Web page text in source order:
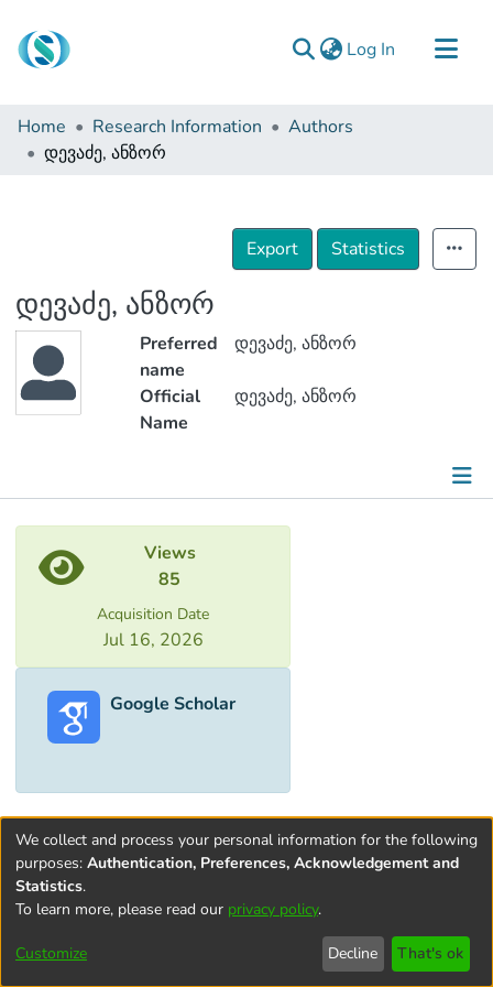
Log In (current)
Communities & Collections
Browse
Home Research Information
Authors
დევაძე, ანზორ
Export Statistics
დევაძე, ანზორ
Preferred
name
დევაძე, ანზორ
Official
Name
დევაძე, ანზორ
Metrics
Views
85
Acquisition Date
Jul 16, 2026
Google Scholar
Terms and
of Use
Privacy
End User
Contact
settings
We collect and process your personal information for the following
purposes: Authentication, Preferences, Acknowledgement and
Statistics.
To learn more, please read our privacy policy.
Customize Decline That's ok